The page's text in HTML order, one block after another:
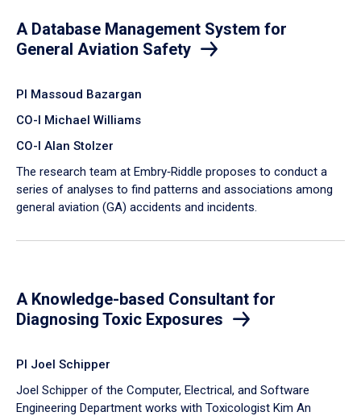
A Database Management System for
General Aviation Safety
PI Massoud Bazargan
CO-I Michael Williams
CO-I Alan Stolzer
The research team at Embry‑Riddle proposes to conduct a
series of analyses to find patterns and associations among
general aviation (GA) accidents and incidents.
A Knowledge-based Consultant for
Diagnosing Toxic Exposures
PI Joel Schipper
Joel Schipper of the Computer, Electrical, and Software
Engineering Department works with Toxicologist Kim An